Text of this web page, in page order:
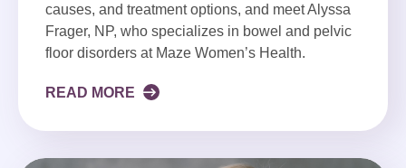
causes, and treatment options, and meet Alyssa
Frager, NP, who specializes in bowel and pelvic
floor disorders at Maze Women’s Health.
READ MORE